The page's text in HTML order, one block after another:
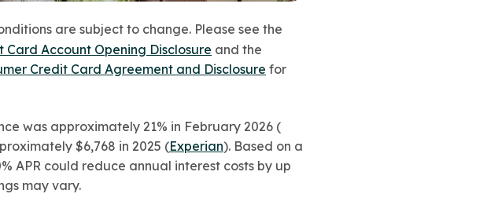
are subject to change. Please see the
Card Account Opening Disclosure and the
Credit Card Agreement and Disclosure for
was approximately 21% in February 2026 (
$6,768 in 2025 (Experian). Based on a
APR could reduce annual interest costs by up
may vary.